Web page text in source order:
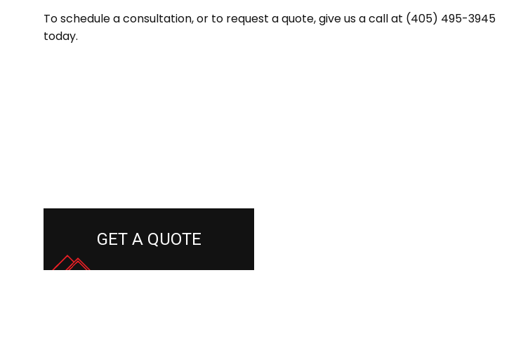
To schedule a consultation, or to request a quote, give us a call at (405) 495-3945
today.
GET A QUOTE